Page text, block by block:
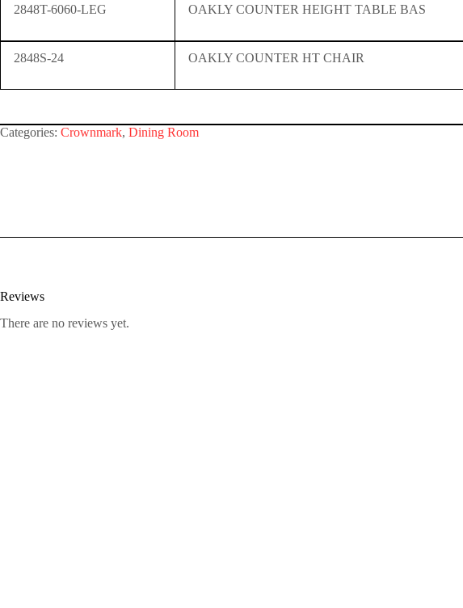
2848T-6060-LEG OAKLY COUNTER HEIGHT TABLE BAS
2848S-24 OAKLY COUNTER HT CHAIR
Categories: Crownmark, Dining Room
Reviews
There are no reviews yet.